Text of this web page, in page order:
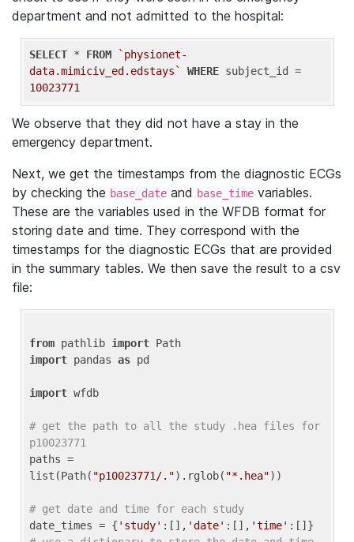
department and not admitted to the hospital:
SELECT * FROM
`physionet-
data.mimiciv_ed.edstays`
WHERE
10023771
We observe that they did not have a stay in the
emergency department.
Next, we get the timestamps from the diagnostic ECGs
by checking the base_date and base_time variables.
These are the variables used in the WFDB format for
storing date and time. They correspond with the
timestamps for the diagnostic ECGs that are provided
in the summary tables. We then save the result to a csv
file:
from pathlib import
import pandas as pd
import wfdb
# get the path to all the study .hea files for
p10023771
paths =
list(Path( "p10023771/.").rglob( "*.hea"))
# get date and time for each study
date_times = { 'study' :[], 'date' :[], 'time'